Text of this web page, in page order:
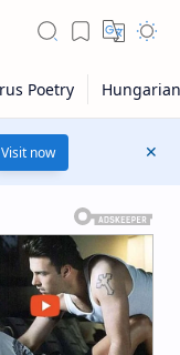
Visit now